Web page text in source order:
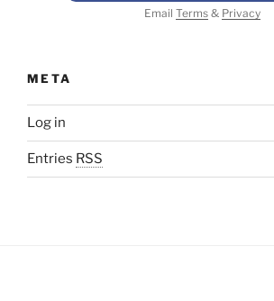
Email Terms& Privacy
META
Log in
Entries RSS